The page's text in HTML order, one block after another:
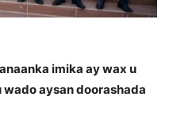
imika ay wax u
aysan doorashada